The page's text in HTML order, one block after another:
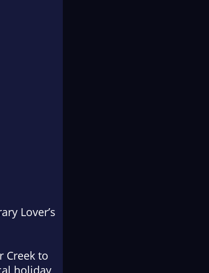
Lover’s
Creek to
holiday